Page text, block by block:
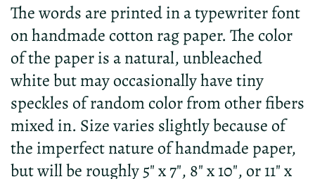
The words are printed in a typewriter font
on handmade cotton rag paper. The color
of the paper is a natural, unbleached
white but may occasionally have tiny
speckles of random color from other fibers
mixed in. Size varies slightly because of
the imperfect nature of handmade paper,
but will be roughly 5" x 7", 8" x 10", or 11" x